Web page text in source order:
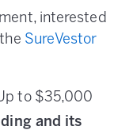
interested
SureVestor
to $35,000
and its